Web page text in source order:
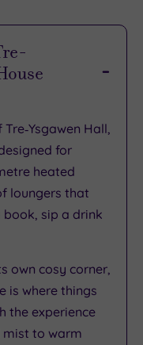
Hall,
for
heated
loungers that
sip a drink
own cosy corner,
is where things
the experience
mist to warm